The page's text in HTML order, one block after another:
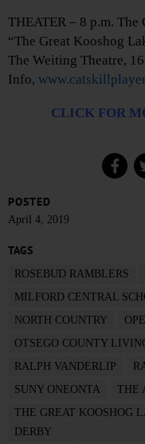
THEATER – 8 p.m.
“The Great Kooshog
The Weiting Theatre,
Info,
CLICK FOR
POSTED
April 4, 2019
TAGS
ROSEBUD RAMBLERS
MILFORD CENTRAL
NORTH COUNTRY
OTSEGO COUNTY
RALPH VANDERLIP
SUNY ONEONTA
THE
THE GREAT KOOSHOG
DERBY